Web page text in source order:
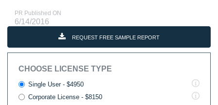
PR Published ON
6/14/2016
REQUEST FREE SAMPLE REPORT
CHOOSE LICENSE TYPE
Single User - $4950
Corporate License - $8150